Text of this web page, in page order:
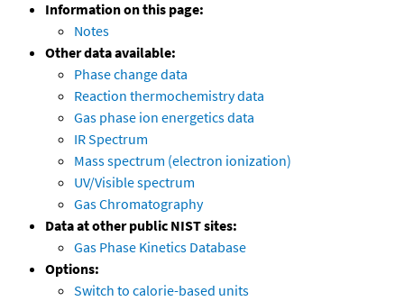
Information on this page:
Notes
Other data available:
Phase change data
Reaction thermochemistry data
Gas phase ion energetics data
IR Spectrum
Mass spectrum (electron ionization)
UV/Visible spectrum
Gas Chromatography
Data at other public NIST sites:
Gas Phase Kinetics Database
Options:
Switch to calorie-based units